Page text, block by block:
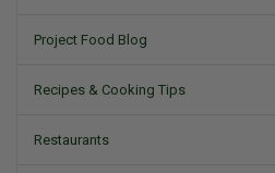
Project Food Blog
Recipes & Cooking Tips
Restaurants